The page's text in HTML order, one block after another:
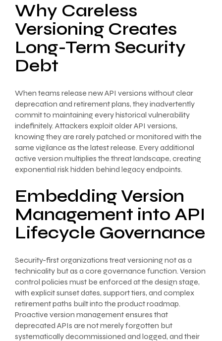
Why Careless
Versioning Creates
Long-Term Security
Debt
When teams release new API versions without clear
deprecation and retirement plans, they inadvertently
commit to maintaining every historical vulnerability
indefinitely. Attackers exploit older API versions,
knowing they are rarely patched or monitored with the
same vigilance as the latest release. Every additional
active version multiplies the threat landscape, creating
exponential risk hidden behind legacy endpoints.
Embedding Version
Management into API
Lifecycle Governance
Security-first organizations treat versioning not as a
technicality but as a core governance function. Version
control policies must be enforced at the design stage,
with explicit sunset dates, support tiers, and complex
retirement paths built into the product roadmap.
Proactive version management ensures that
deprecated APIs are not merely forgotten but
systematically decommissioned and logged, and their